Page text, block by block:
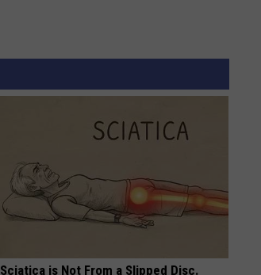
Sciatica is Not From a Slipped Disc.